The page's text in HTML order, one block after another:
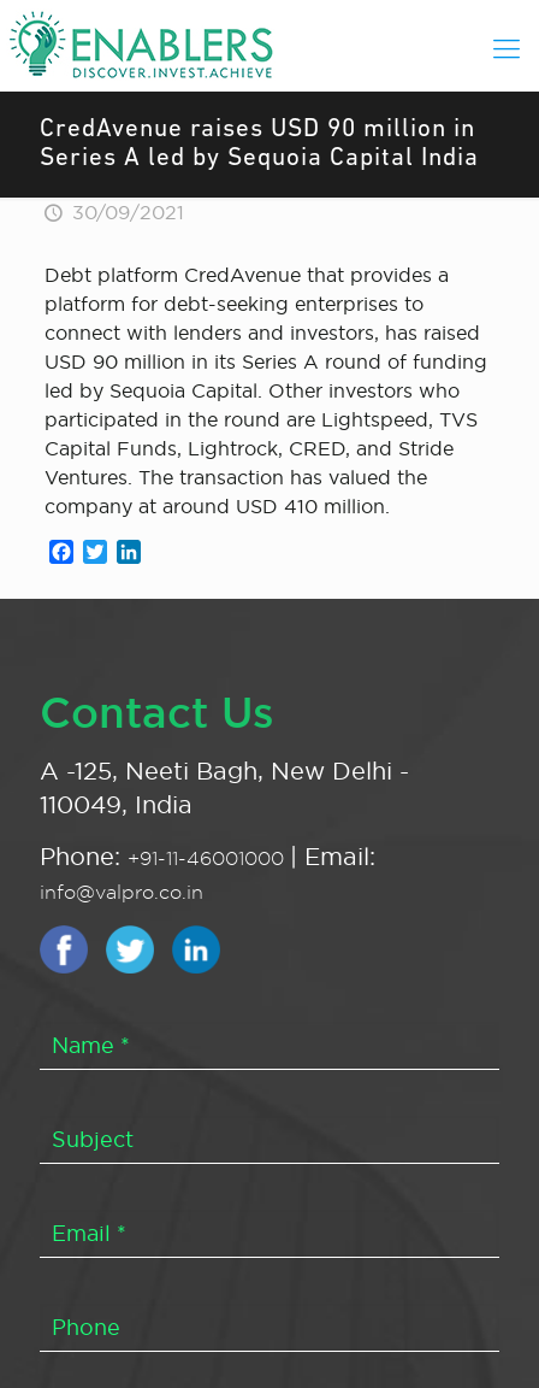
CredAvenue raises USD 90 million in
Series A led by Sequoia Capital India
30/09/2021
Debt platform CredAvenue that provides a
platform for debt-seeking enterprises to
connect with lenders and investors, has raised
USD 90 million in its Series A round of funding
led by Sequoia Capital. Other investors who
participated in the round are Lightspeed, TVS
Capital Funds, Lightrock, CRED, and Stride
Ventures. The transaction has valued the
company at around USD 410 million.
Facebook
Twitter
Contact Us
A -125, Neeti Bagh, New Delhi -
110049, India
Phone: +91-11-46001000 | Email:
info@valpro.co.in